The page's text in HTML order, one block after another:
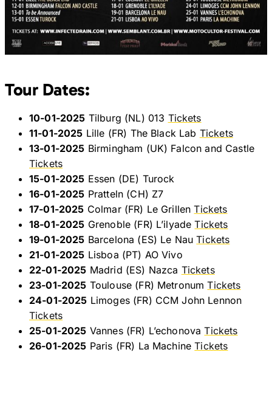
Tour Dates:
10-01-2025 Tilburg (NL) 013 Tickets
11-01-2025 Lille (FR) The Black Lab Tickets
13-01-2025 Birmingham (UK) Falcon and Castle
Tickets
15-01-2025 Essen (DE) Turock
16-01-2025 Pratteln (CH) Z7
17-01-2025 Colmar (FR) Le GrillenTickets
18-01-2025 Grenoble (FR) L’ilyadeTickets
19-01-2025 Barcelona (ES) Le NauTickets
21-01-2025 Lisboa (PT) AO Vivo
22-01-2025 Madrid (ES) Nazca Tickets
23-01-2025 Toulouse (FR) MetronumTickets
24-01-2025 Limoges (FR) CCM John Lennon
Tickets
25-01-2025 Vannes (FR) L’echonovaTickets
26-01-2025 Paris (FR) La MachineTickets